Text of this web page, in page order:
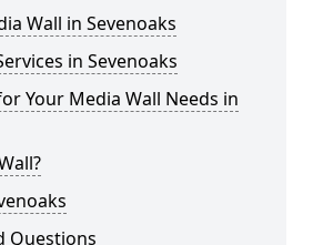
Wall in Sevenoaks
in Sevenoaks
Your Media Wall Needs in
Questions